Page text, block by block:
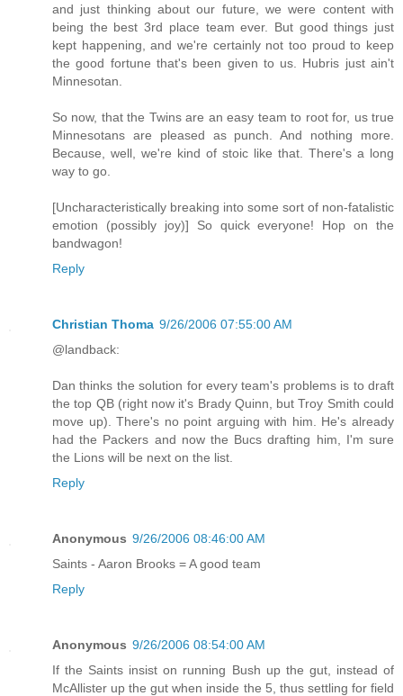
and just thinking about our future, we were content with
being the best 3rd place team ever. But good things just
kept happening, and we're certainly not too proud to keep
the good fortune that's been given to us. Hubris just ain't
Minnesotan.
So now, that the Twins are an easy team to root for, us true
Minnesotans are pleased as punch. And nothing more.
Because, well, we're kind of stoic like that. There's a long
way to go.
[Uncharacteristically breaking into some sort of non-fatalistic
emotion (possibly joy)] So quick everyone! Hop on the
bandwagon!
Reply
Christian Thoma 9/26/2006 07:55:00 AM
@landback:
Dan thinks the solution for every team's problems is to draft
the top QB (right now it's Brady Quinn, but Troy Smith could
move up). There's no point arguing with him. He's already
had the Packers and now the Bucs drafting him, I'm sure
the Lions will be next on the list.
Reply
Anonymous 9/26/2006 08:46:00 AM
Saints - Aaron Brooks = A good team
Reply
Anonymous 9/26/2006 08:54:00 AM
If the Saints insist on running Bush up the gut, instead of
McAllister up the gut when inside the 5, thus settling for field